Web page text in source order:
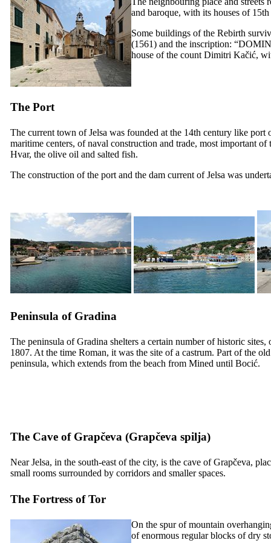
and baroque, with its houses of 15th
Some buildings of the Rebirth
(1561) and the inscription: “
house of the count Dimitri Kačić,
The Port
The current town of Jelsa was founded at the 14th century like port
maritime centers, of naval construction and trade, most important
Hvar, the olive oil and salted fish.
The construction of the port and the dam current of Jelsa was
Peninsula of Gradina
The peninsula of Gradina shelters a certain number of historic
1807. At the time Roman, it was the site of a castrum. Part of the
peninsula, which extends from the beach from Mined until Bocić.
The Cave of Grapčeva (Grapčeva spilja)
Near Jelsa, in the south-east of the city, is the cave of Grapčeva,
small rooms surrounded by corridors and smaller spaces.
The Fortress of Tor
On the spur of mountain
of enormous regular blocks of dry